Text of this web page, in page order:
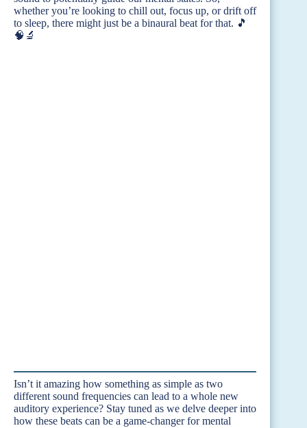
whether you’re looking to chill out, focus up, or drift off
to sleep, there might just be a binaural beat for that. 🎵
🧠🔬
Isn’t it amazing how something as simple as two
different sound frequencies can lead to a whole new
auditory experience? Stay tuned as we delve deeper into
how these beats can be a game-changer for mental